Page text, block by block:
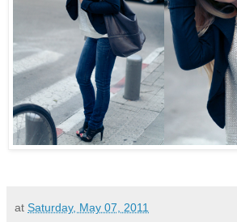
at Saturday, May 07, 2011